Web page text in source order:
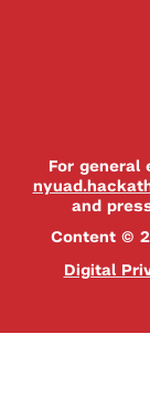
For general
and
Content ©
Digital